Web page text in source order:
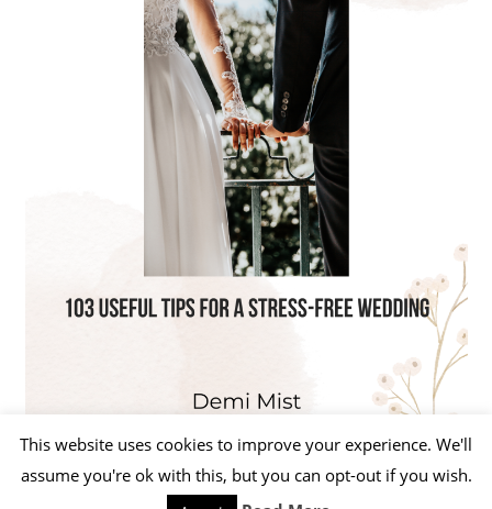
This website uses cookies to improve your experience. We'll
assume you're ok with this, but you can opt-out if you wish.